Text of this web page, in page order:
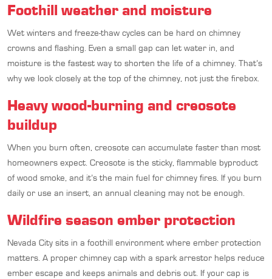
Foothill weather and moisture
Wet winters and freeze-thaw cycles can be hard on chimney
crowns and flashing. Even a small gap can let water in, and
moisture is the fastest way to shorten the life of a chimney. That’s
why we look closely at the top of the chimney, not just the firebox.
Heavy wood-burning and creosote
buildup
When you burn often, creosote can accumulate faster than most
homeowners expect. Creosote is the sticky, flammable byproduct
of wood smoke, and it’s the main fuel for chimney fires. If you burn
daily or use an insert, an annual cleaning may not be enough.
Wildfire season ember protection
Nevada City sits in a foothill environment where ember protection
matters. A proper chimney cap with a spark arrestor helps reduce
ember escape and keeps animals and debris out. If your cap is